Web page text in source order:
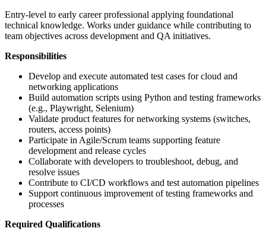
Entry-level to early career professional applying foundational
technical knowledge. Works under guidance while contributing to
team objectives across development and QA initiatives.
Responsibilities
Develop and execute automated test cases for cloud and
networking applications
Build automation scripts using Python and testing frameworks
(e.g., Playwright, Selenium)
Validate product features for networking systems (switches,
routers, access points)
Participate in Agile/Scrum teams supporting feature
development and release cycles
Collaborate with developers to troubleshoot, debug, and
resolve issues
Contribute to CI/CD workflows and test automation pipelines
Support continuous improvement of testing frameworks and
processes
Required Qualifications